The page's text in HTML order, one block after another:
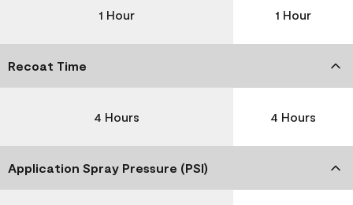
1 Hour 1 Hour
Recoat Time
4 Hours 4 Hours
Application Spray Pressure (PSI)